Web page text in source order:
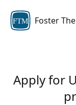
FTM Foster
Apply for